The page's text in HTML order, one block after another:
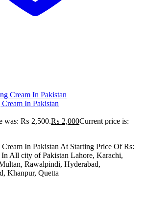
In Pakistan
was: ₨ 2,500.₨ 2,000Current price is:
In Pakistan At Starting Price Of Rs:
All city of Pakistan Lahore, Karachi,
Rawalpindi, Hyderabad,
Khanpur, Quetta